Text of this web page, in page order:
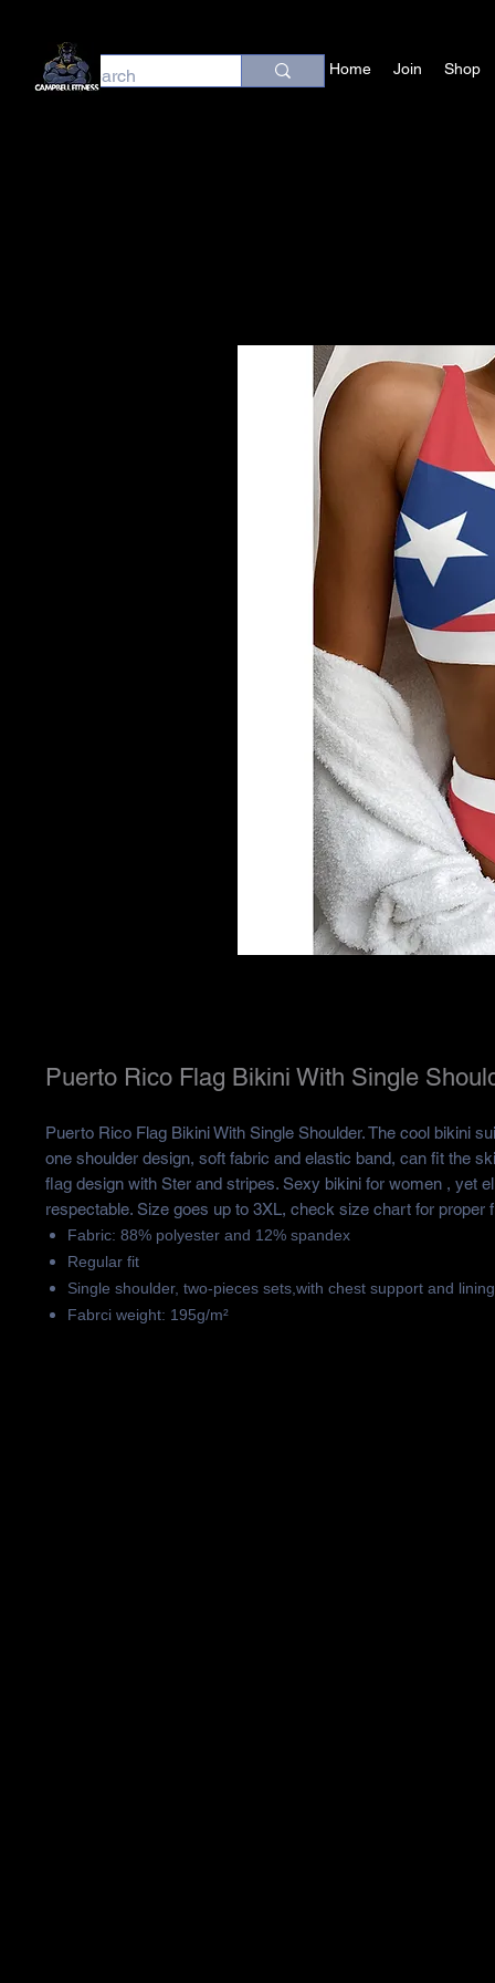
Home Join Shop
Puerto Rico Flag Bikini With Single
Puerto Rico Flag Bikini With Single Shoulder. The cool bikini
one shoulder design, soft fabric and elastic band, can fit the
flag design with Ster and stripes. Sexy bikini for women , yet
respectable. Size goes up to 3XL, check size chart for proper
Fabric: 88% polyester and 12% spandex
Regular fit
Single shoulder, two-pieces sets,with chest support and lining
Fabrci weight: 195g/m²